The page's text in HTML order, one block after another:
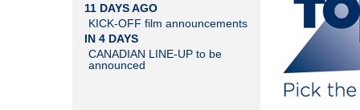
11 DAYS AGO
KICK-OFF film announcements
IN 4 DAYS
CANADIAN LINE-UP to be
announced